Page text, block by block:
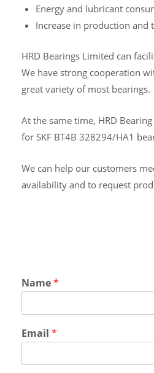
Energy and lubricant
Increase in production and
HRD Bearings Limited can
We have strong cooperation
great variety of most bearings.
At the same time, HRD
for SKF BT4B 328294/HA1
We can help our customers
availability and to request
Name*
Email *